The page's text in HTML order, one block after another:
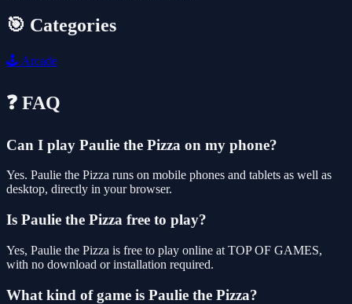
🎯 Categories
🕹️ Arcade
❓ FAQ
Can I play Paulie the Pizza on my phone?
Yes. Paulie the Pizza runs on mobile phones and tablets as well as
desktop, directly in your browser.
Is Paulie the Pizza free to play?
Yes, Paulie the Pizza is free to play online at TOP OF GAMES,
with no download or installation required.
What kind of game is Paulie the Pizza?